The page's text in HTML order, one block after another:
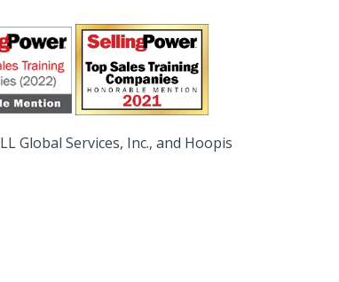
Global Services, Inc., and Hoopis